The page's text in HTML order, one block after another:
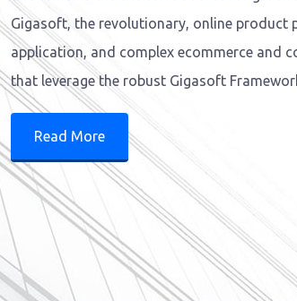
Gigasoft, the revolutionary, online product
application, and complex ecommerce and
that leverage the robust Gigasoft
Read More